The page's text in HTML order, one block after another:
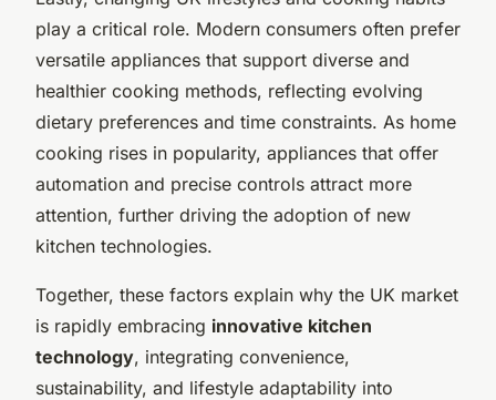
play a critical role. Modern consumers often prefer
versatile appliances that support diverse and
healthier cooking methods, reflecting evolving
dietary preferences and time constraints. As home
cooking rises in popularity, appliances that offer
automation and precise controls attract more
attention, further driving the adoption of new
kitchen technologies.
Together, these factors explain why the UK market
is rapidly embracing innovative kitchen
technology, integrating convenience,
sustainability, and lifestyle adaptability into